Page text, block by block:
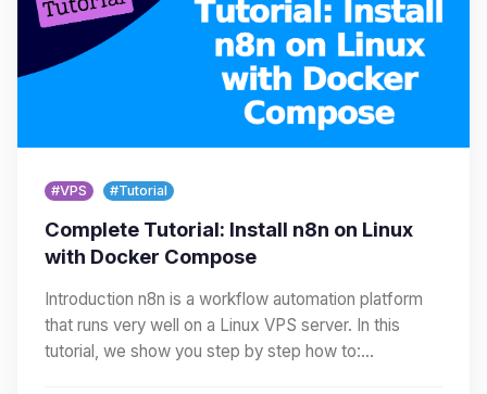
#VPS #Tutorial
Complete Tutorial: Install n8n on Linux
with Docker Compose
Introduction n8n is a workflow automation platform
that runs very well on a Linux VPS server. In this
tutorial, we show you step by step how to:…